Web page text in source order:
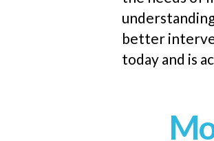
better
today and is